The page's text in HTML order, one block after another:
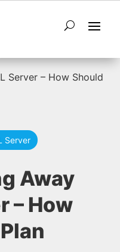
Server – How Should
Server
Away
– How